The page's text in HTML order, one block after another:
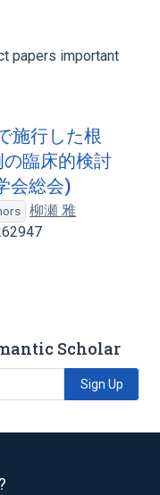
papers important
施行した根
臨床的検討
会総会)
柳瀬 雅
Scholar
Sign Up